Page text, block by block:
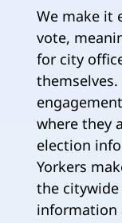
We make it
vote,
for city
themselves.
where they
election
Yorkers
the citywide
information